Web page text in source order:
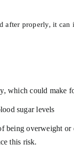
after properly, it
which could make
sugar levels
being overweight
this risk.